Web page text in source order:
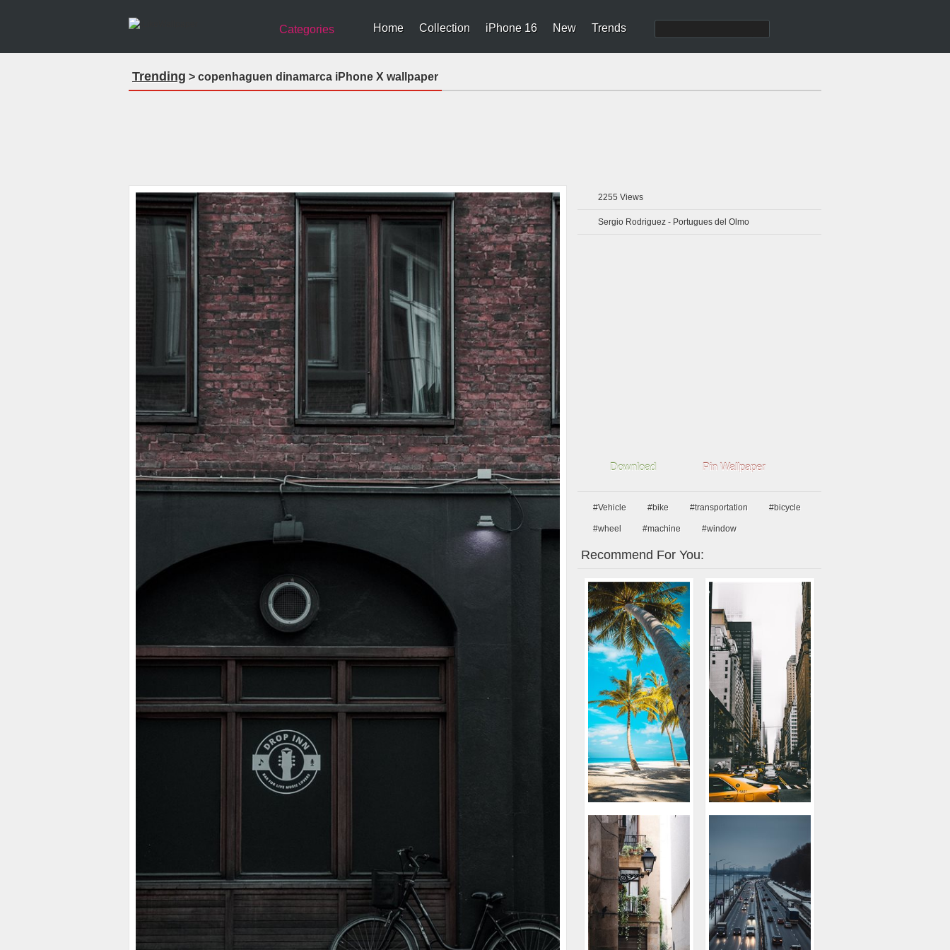
Categories Home Collection iPhone 16 New Trends
Trending > copenhaguen dinamarca iPhone X wallpaper
2255 Views
Sergio Rodriguez - Portugues del Olmo
Download Pin Wallpaper
#Vehicle #bike #transportation #bicycle
#wheel #machine #window
Recommend For You: